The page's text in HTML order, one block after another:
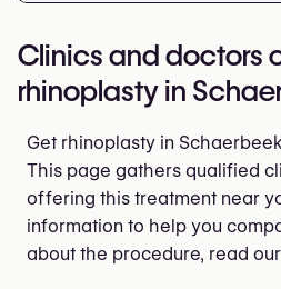
Clinics and doctors
rhinoplasty in
Get rhinoplasty in
This page gathers qualified
offering this treatment near
information to help you
about the procedure, read